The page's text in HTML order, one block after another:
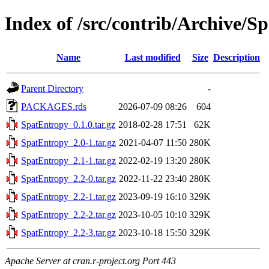
Index of /src/contrib/Archive/
Name Last modified Size Description
Parent Directory
-
PACKAGES.rds
2026-07-09 08:26
604
SpatEntropy_0.1.0.tar.gz 2018-02-28 17:51
62K
SpatEntropy_2.0-1.tar.gz 2021-04-07 11:50 280K
SpatEntropy_2.1-1.tar.gz 2022-02-19 13:20 280K
SpatEntropy_2.2-0.tar.gz 2022-11-22 23:40 280K
SpatEntropy_2.2-1.tar.gz 2023-09-19 16:10 329K
SpatEntropy_2.2-2.tar.gz 2023-10-05 10:10 329K
SpatEntropy_2.2-3.tar.gz 2023-10-18 15:50 329K
Apache Server at cran.r-project.org Port 443